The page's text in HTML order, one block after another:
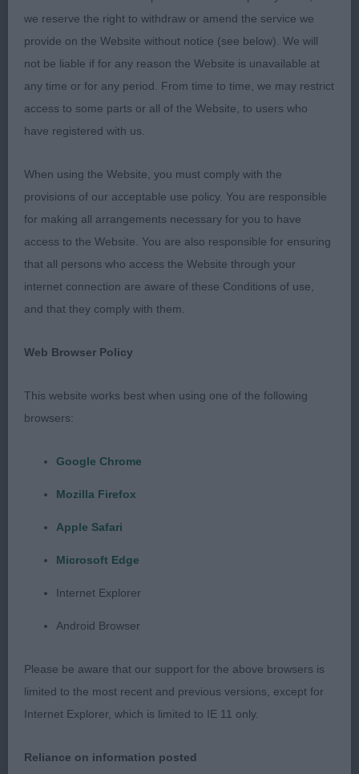
body or bone of the winner, nice head but need
time to mature and tighten on the move.
PD (1 0)
1st ROCHUS NOBLE (MR J & MRS B A
neck and body, good bone and feet, just need to
strengthen behind and he will be more positive on
the move, a lot to like.
JD (2 0)
1st CHALLOWMOON NOAH (MRS D M MOONEY)
body and just starting to mature, moved well to
2nd SANBOSIER NIRU (MR & MRS L BROWN) a
mature in head and body, he needs to tighten in
1st PATOUCHE LAMBERT (MR & MRS M
little loose in pastern and feet which showed in
we reserve the right to withdraw or amend the service we
provide on the Website without notice (see below). We will
not be liable if for any reason the Website is unavailable at
any time or for any period. From time to time, we may restrict
access to some parts or all of the Website, to users who
have registered with us.
When using the Website, you must comply with the
provisions of our acceptable use policy. You are responsible
for making all arrangements necessary for you to have
access to the Website. You are also responsible for ensuring
that all persons who access the Website through your
internet connection are aware of these Conditions of use,
and that they comply with them.
Web Browser Policy
This website works best when using one of the following
browsers:
Google Chrome
Mozilla Firefox
Apple Safari
Microsoft Edge
Internet Explorer
Android Browser
Please be aware that our support for the above browsers is
limited to the most recent and previous versions, except for
Internet Explorer, which is limited to IE 11 only.
Reliance on information posted